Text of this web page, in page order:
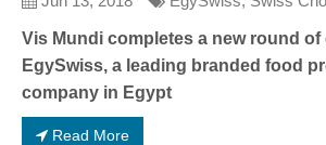
Vis Mundi completes a new round
EgySwiss, a leading branded food
company in Egypt
Read More